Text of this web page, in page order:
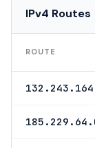
IPv4 Routes
ROUTE